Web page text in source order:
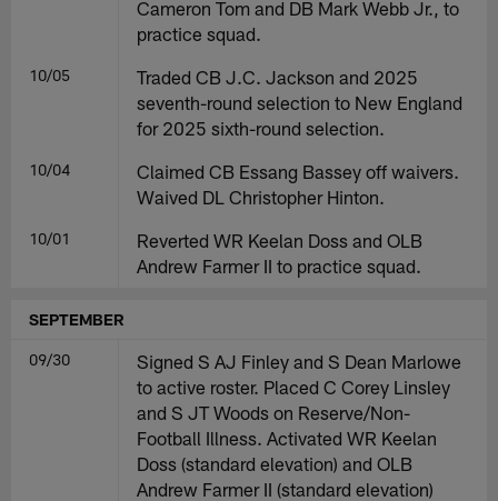
Cameron Tom and DB Mark Webb Jr., to
practice squad.
10/05
Traded CB J.C. Jackson and 2025
seventh-round selection to New England
for 2025 sixth-round selection.
10/04
Claimed CB Essang Bassey off waivers.
Waived DL Christopher Hinton.
10/01
Reverted WR Keelan Doss and OLB
Andrew Farmer II to practice squad.
SEPTEMBER
09/30
Signed S AJ Finley and S Dean Marlowe
to active roster. Placed C Corey Linsley
and S JT Woods on Reserve/Non-
Football Illness. Activated WR Keelan
Doss (standard elevation) and OLB
Andrew Farmer II (standard elevation)